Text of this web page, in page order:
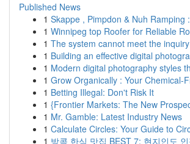
Published News
1 Skappe , Pimpdon & Nuh Ramping
1 Winnipeg top Roofer for Reliable
1 The system cannot meet the
1 Building an effective digital
1 Modern digital photography styles
1 Grow Organically : Your Chemical-
1 Betting Illegal: Don't Risk It
1 {Frontier Markets: The New
1 Mr. Gamble: Latest Industry News
1 Calculate Circles: Your Guide to
1 방콕 한식 맛집 BEST 7: 현지인도